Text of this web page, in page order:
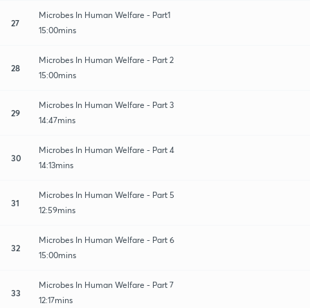
27
Microbes In Human Welfare - Part1
15:00mins
28
Microbes In Human Welfare - Part 2
15:00mins
29
Microbes In Human Welfare - Part 3
14:47mins
30
Microbes In Human Welfare - Part 4
14:13mins
31
Microbes In Human Welfare - Part 5
12:59mins
32
Microbes In Human Welfare - Part 6
15:00mins
33
Microbes In Human Welfare - Part 7
12:17mins